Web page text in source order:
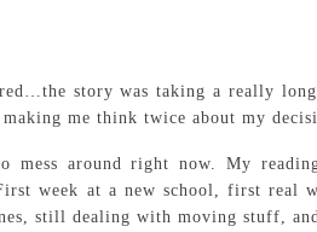
story was taking a really
me think twice about my
mess around right now. My
week at a new school, first real
still dealing with moving stuff,